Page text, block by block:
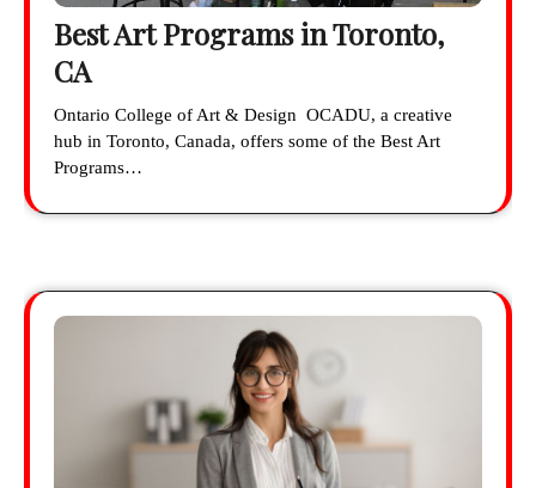
Best Art Programs in Toronto,
CA
Ontario College of Art & Design OCADU, a creative
hub in Toronto, Canada, offers some of the Best Art
Programs…